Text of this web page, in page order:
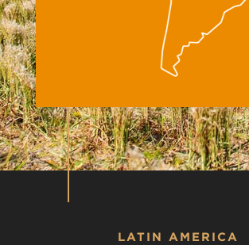
LATIN AMERICA